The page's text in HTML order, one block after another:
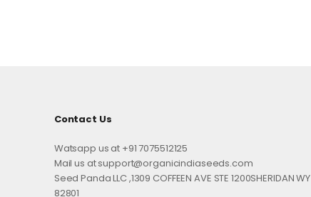
Contact Us
Watsapp us at +91 7075512125
Mail us at support@organicindiaseeds.com
Seed Panda LLC ,1309 COFFEEN AVE STE 1200SHERIDAN WY
82801